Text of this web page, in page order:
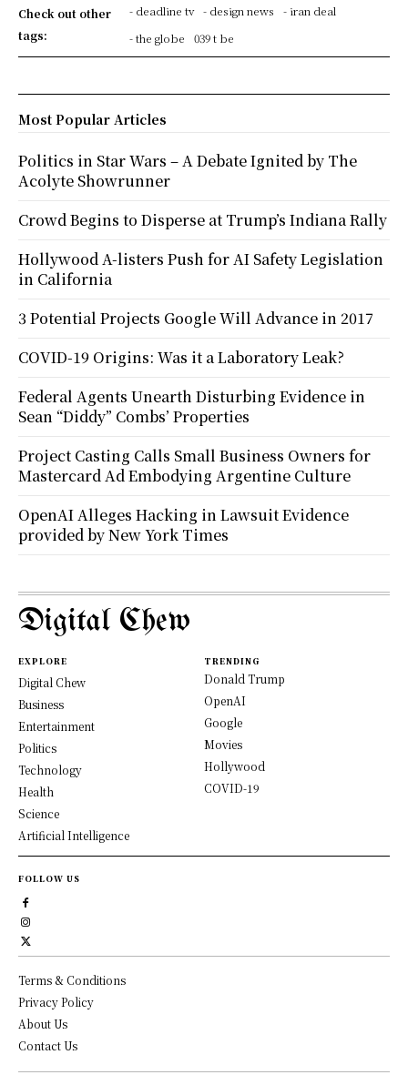
Check out other
tags:
- deadline tv - design news
- iran deal
- the globe
039 t be
Most Popular Articles
Politics in Star Wars – A Debate Ignited by The
Acolyte Showrunner
Crowd Begins to Disperse at Trump’s Indiana Rally
Hollywood A-listers Push for AI Safety Legislation
in California
3 Potential Projects Google Will Advance in 2017
COVID-19 Origins: Was it a Laboratory Leak?
Federal Agents Unearth Disturbing Evidence in
Sean “Diddy” Combs’ Properties
Project Casting Calls Small Business Owners for
Mastercard Ad Embodying Argentine Culture
OpenAI Alleges Hacking in Lawsuit Evidence
provided by New York Times
Digital Chew
EXPLORE
Digital Chew
Business
Entertainment
Politics
Technology
Health
Science
Artificial Intelligence
TRENDING
Donald Trump
OpenAI
Google
Movies
Hollywood
COVID-19
FOLLOW US
Terms & Conditions
Privacy Policy
About Us
Contact Us